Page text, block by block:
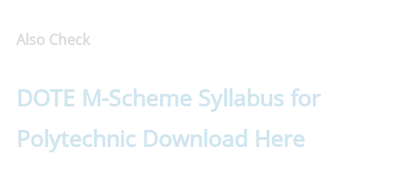
Also Check
DOTE M-Scheme Syllabus for
Polytechnic Download Here